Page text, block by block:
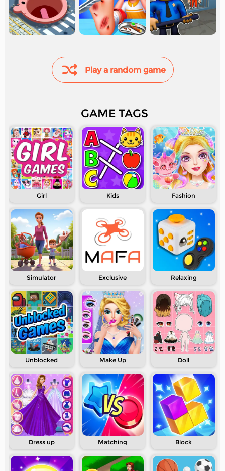
Play a random game
GAME TAGS
Girl Kids Fashion
Simulator Exclusive Relaxing
Unblocked Make Up Doll
Dress up Matching Block